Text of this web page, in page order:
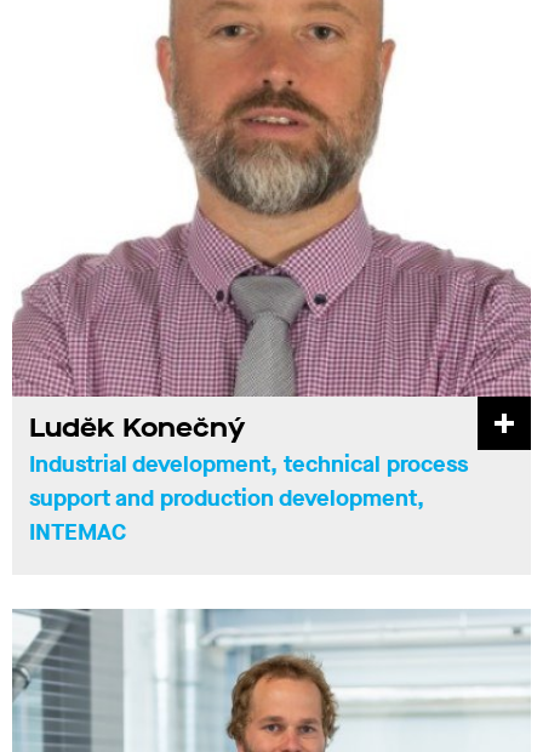
Luděk Konečný
Industrial development, technical process
support and production development,
INTEMAC